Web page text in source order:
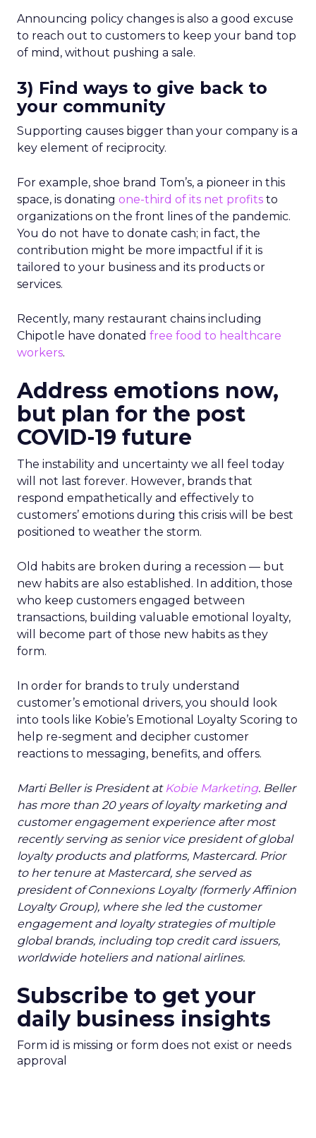
Announcing policy changes is also a good excuse
to reach out to customers to keep your band top
of mind, without pushing a sale.
3) Find ways to give back to
your community
Supporting causes bigger than your company is a
key element of reciprocity.
For example, shoe brand Tom’s, a pioneer in this
space, is donating one-third of its net profits to
organizations on the front lines of the pandemic.
You do not have to donate cash; in fact, the
contribution might be more impactful if it is
tailored to your business and its products or
services.
Recently, many restaurant chains including
Chipotle have donated free food to healthcare
workers.
Address emotions now,
but plan for the post
COVID-19 future
The instability and uncertainty we all feel today
will not last forever. However, brands that
respond empathetically and effectively to
customers’ emotions during this crisis will be best
positioned to weather the storm.
Old habits are broken during a recession — but
new habits are also established. In addition, those
who keep customers engaged between
transactions, building valuable emotional loyalty,
will become part of those new habits as they
form.
In order for brands to truly understand
customer’s emotional drivers, you should look
into tools like Kobie’s Emotional Loyalty Scoring to
help re-segment and decipher customer
reactions to messaging, benefits, and offers.
Marti Beller is President at Kobie Marketing. Beller
has more than 20 years of loyalty marketing and
customer engagement experience after most
recently serving as senior vice president of global
loyalty products and platforms, Mastercard. Prior
to her tenure at Mastercard, she served as
president of Connexions Loyalty (formerly Affinion
Loyalty Group), where she led the customer
engagement and loyalty strategies of multiple
global brands, including top credit card issuers,
worldwide hoteliers and national airlines.
Subscribe to get your
daily business insights
Form id is missing or form does not exist or needs
approval